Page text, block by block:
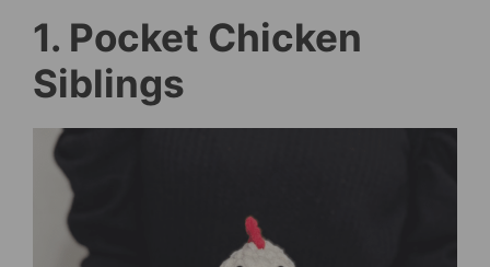
1. Pocket Chicken
Siblings